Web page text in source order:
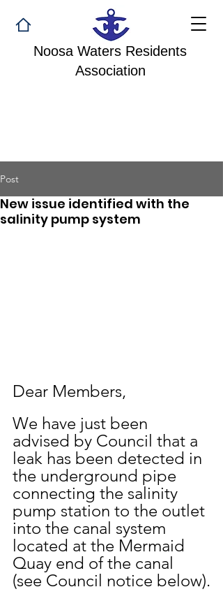
Noosa Waters Residents
Association
Post
New issue identified with the
salinity pump system
Dear Members,
We have just been
advised by Council that a
leak has been detected in
the underground pipe
connecting the salinity
pump station to the outlet
into the canal system
located at the Mermaid
Quay end of the canal
(see Council notice below).